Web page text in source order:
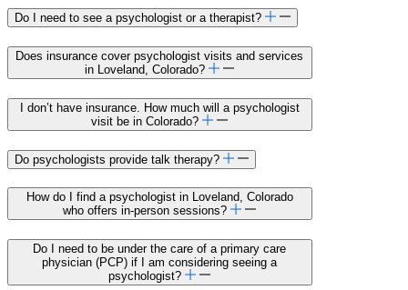
Do I need to see a psychologist or a therapist?
Does insurance cover psychologist visits and services
in Loveland, Colorado?
I don’t have insurance. How much will a psychologist
visit be in Colorado?
Do psychologists provide talk therapy?
How do I find a psychologist in Loveland, Colorado
who offers in-person sessions?
Do I need to be under the care of a primary care
physician (PCP) if I am considering seeing a
psychologist?